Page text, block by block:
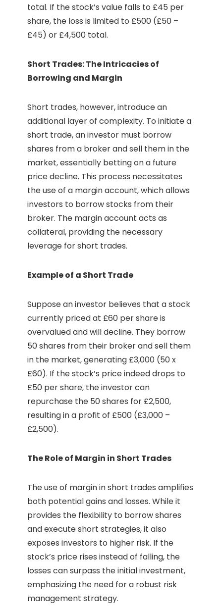
total. If the stock’s value falls to £45 per
share, the loss is limited to £500 (£50 –
£45) or £4,500 total.
Short Trades: The Intricacies of
Borrowing and Margin
Short trades, however, introduce an
additional layer of complexity. To initiate a
short trade, an investor must borrow
shares from a broker and sell them in the
market, essentially betting on a future
price decline. This process necessitates
the use of a margin account, which allows
investors to borrow stocks from their
broker. The margin account acts as
collateral, providing the necessary
leverage for short trades.
Example of a Short Trade
Suppose an investor believes that a stock
currently priced at £60 per share is
overvalued and will decline. They borrow
50 shares from their broker and sell them
in the market, generating £3,000 (50 x
£60). If the stock’s price indeed drops to
£50 per share, the investor can
repurchase the 50 shares for £2,500,
resulting in a profit of £500 (£3,000 –
£2,500).
The Role of Margin in Short Trades
The use of margin in short trades amplifies
both potential gains and losses. While it
provides the flexibility to borrow shares
and execute short strategies, it also
exposes investors to higher risk. If the
stock’s price rises instead of falling, the
losses can surpass the initial investment,
emphasizing the need for a robust risk
management strategy.